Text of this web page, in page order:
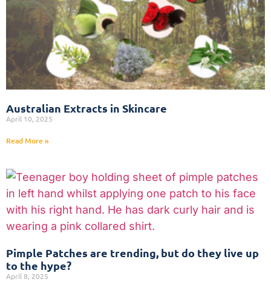
Australian Extracts in Skincare
April 10, 2025
Read More »
Pimple Patches are trending, but do they live up
to the hype?
April 8, 2025